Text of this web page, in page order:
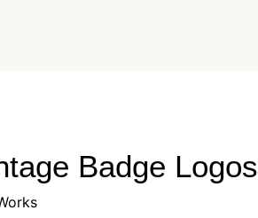
Badge Logos